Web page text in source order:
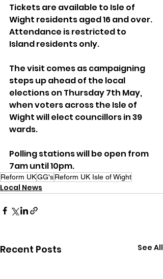
Tickets are available to Isle of
Wight residents aged 16 and over.
Attendance is restricted to
Island residents only.
The visit comes as campaigning
steps up ahead of the local
elections on Thursday 7th May,
when voters across the Isle of
Wight will elect councillors in 39
wards.
Polling stations will be open from
7am until 10pm.
Reform UKGG'sReform UK Isle of Wight
Local News
Recent Posts See All